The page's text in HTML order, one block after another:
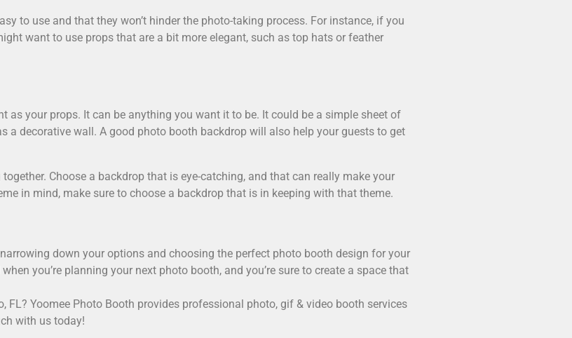
to use and that they won’t hinder the photo-taking process. For instance, if you
want to use props that are a bit more elegant, such as top hats or feather
as your props. It can be anything you want it to be. It could be a simple sheet of
a decorative wall. A good photo booth backdrop will also help your guests to get
Choose a backdrop that is eye-catching, and that can really make your
in mind, make sure to choose a backdrop that is in keeping with that theme.
down your options and choosing the perfect photo booth design for your
you’re planning your next photo booth, and you’re sure to create a space that
FL? Yoomee Photo Booth provides professional photo, gif & video booth services
with us today!